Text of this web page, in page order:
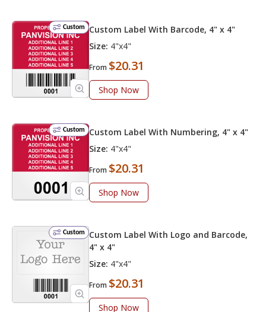
Custom
Custom Label With Barcode, 4" x 4"
Size: 4"x4"
From $20.31
Shop Now
Custom
Custom Label With Numbering, 4" x 4"
Size: 4"x4"
From $20.31
Shop Now
Custom
Custom Label With Logo and Barcode,
4" x 4"
Size: 4"x4"
From $20.31
Shop Now